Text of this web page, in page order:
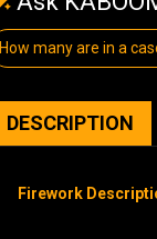
How many are in a
DESCRIPTION
Firework